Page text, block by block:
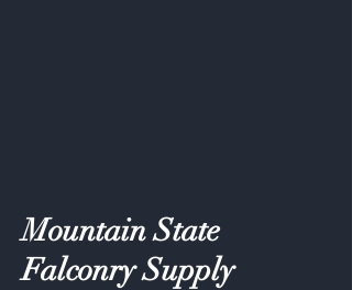
Mountain State
Falconry Supply